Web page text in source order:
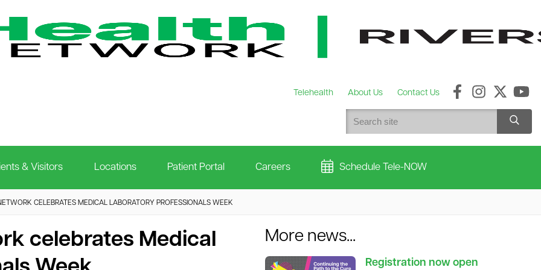
Telehealth About Us Contact Us
& Visitors Locations Patient Portal Careers Schedule Tele-NOW
CELEBRATES MEDICAL LABORATORY PROFESSIONALS WEEK
celebrates Medical
More news...
Registration now open